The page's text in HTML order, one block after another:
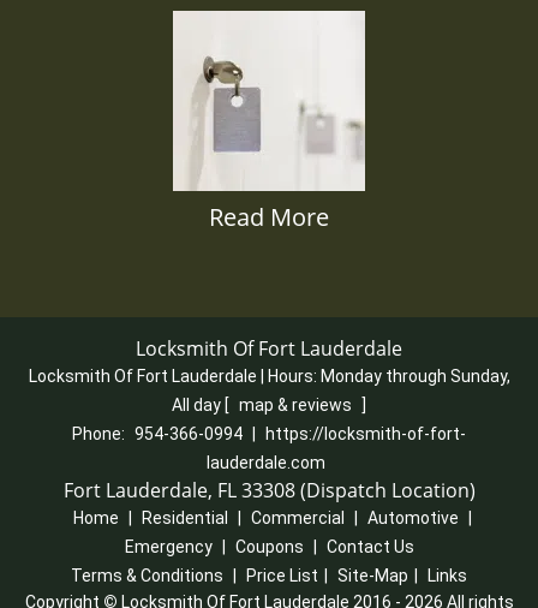
Read More
Locksmith Of Fort Lauderdale
Locksmith Of Fort Lauderdale | Hours: Monday through Sunday,
All day [ map & reviews
]
Phone: 954-366-0994
https://locksmith-of-fort-
lauderdale.com
Fort Lauderdale, FL 33308 (Dispatch Location)
Home Residential Commercial Automotive
Emergency
Coupons
Contact Us
Terms & Conditions
Price List Site-Map
Links
Copyright © Locksmith Of Fort Lauderdale 2016 - 2026 All rights